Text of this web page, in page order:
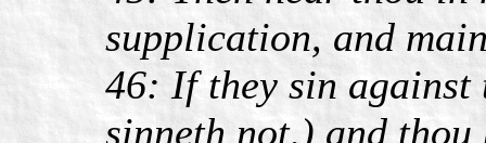
supplication, and
46: If they sin against
sinneth not,) and